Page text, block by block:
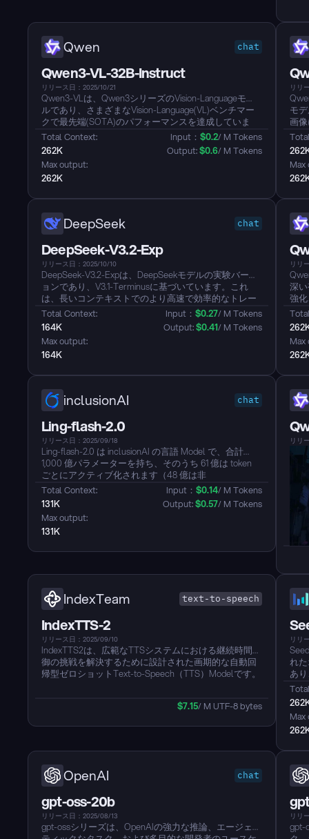
パイプラインです。Modelは2025年の国際数学オリン
ピック（IMO）および国際情報オリンピック（IOI）で
Qwen chat
Qwen3-VL-32B-Instruct
リリース日：2025/10/21
Qwen3-VLは、Qwen3シリーズのVision-Languageモデ
ルであり、さまざまなVision-Language(VL)ベンチマー
クで最先端(SOTA)のパフォーマンスを達成していま
す。このModelは、メガピクセルレベルまでの高解像
度Image入力をサポートし、一般的な視覚理解、多言語
OCR、細かな視覚的グラウンディング、視覚的対話に
おける強力な機能を備えています。Qwen3シリーズの
一部として、強力な言語基盤を継承しており、複雑な
Total Context:
262K
Max output:
262K
Input： $0.2/ M Tokens
Output: $0.6/ M Tokens
リリ
モ
画
して
DeepSeek chat
DeepSeek-V3.2-Exp
リリース日：2025/10/10
DeepSeek-V3.2-Expは、DeepSeekモデルの実験バージ
ョンであり、V3.1-Terminusに基づいています。これ
は、長いコンテキストでのより高速で効率的なトレー
ニングとInferenceのためにDeepSeek Sparse
Attention(DSA)をデビューさせます。...
Total Context:
164K
Max output:
164K
Input： $0.27/ M Tokens
Output: $0.41/ M Tokens
リリ
深
強
強
ッ
ア
た
inclusionAI chat
Ling-flash-2.0
リリース日：2025/09/18
Ling-flash-2.0 は inclusionAI の言語 Model で、合計
1,000 億パラメーターを持ち、そのうち 61 億は token
ごとにアクティブ化されます（48 億は非
Embedding）。Ling 2.0 アーキテクチャシリーズの一部
として、軽量でありながら強力な専門集団（MoE）
Model として設計されています。40B レベルの密集
Model や他の大規模な MoE Model に匹敵する、または
それを超える性能を提供することを目指しています
Total Context:
131K
Max output:
131K
Input： $0.14/ M Tokens
Output: $0.57/ M Tokens
リリ
IndexTeam text-to-speech
IndexTTS-2
リリース日：2025/09/10
IndexTTS2は、広範なTTSシステムにおける継続時間制
御の挑戦を解決するために設計された画期的な自動回
帰型ゼロショットText-to-Speech（TTS）Modelです。
制御するための新しい一般的な方法を導入し、正確な
情表現と話者のアイデンティティの分離を達成し、
別々のプロンプトを介して声質と感情を独立して制御
することを可能にします。高度な感情表現における音
声の明瞭性を向上させるために、ModelはGPT潜在表
現を組み込み、革新的な3段階のトレーニング方法を利
用しています。感情制御の障壁を下げるために、テキ
ストによる説明に基づいたソフトインストラクション
$7.15/ M UTF-8 bytes
リリ
れ
あ
ン
す
36
ネ
大
成
の
れ
特
必
し
的
OpenAI chat
gpt-oss-20b
リリース日：2025/08/13
gpt-ossシリーズは、OpenAIの強力な推論、エージェン
リリ
gpt-